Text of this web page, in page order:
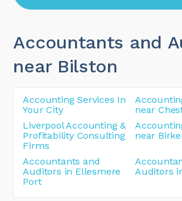
Accountants and
near Bilston
Accounting Services In
Your City
near
Liverpool Accounting &
Profitability Consulting
Firms
near
Accountants and
Auditors in Ellesmere
Port
Auditors